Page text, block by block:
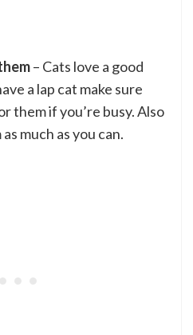
– Cats love a good
a lap cat make sure
them if you’re busy. Also
much as you can.